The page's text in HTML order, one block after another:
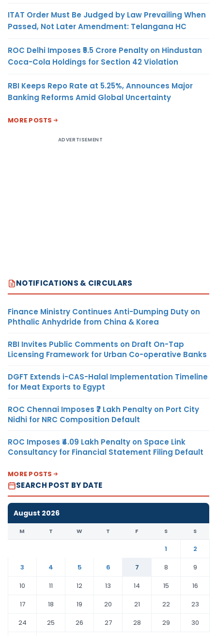
ITAT Order Must Be Judged by Law Prevailing When
Passed, Not Later Amendment: Telangana HC
ROC Delhi Imposes ₹5.5 Crore Penalty on Hindustan
Coca-Cola Holdings for Section 42 Violation
RBI Keeps Repo Rate at 5.25%, Announces Major
Banking Reforms Amid Global Uncertainty
MORE POSTS
ADVERTISEMENT
NOTIFICATIONS & CIRCULARS
Finance Ministry Continues Anti-Dumping Duty on
Phthalic Anhydride from China & Korea
RBI Invites Public Comments on Draft On-Tap
Licensing Framework for Urban Co-operative Banks
DGFT Extends i-CAS-Halal Implementation Timeline
for Meat Exports to Egypt
ROC Chennai Imposes ₹7 Lakh Penalty on Port City
Nidhi for NRC Composition Default
ROC Imposes ₹4.09 Lakh Penalty on Space Link
Consultancy for Financial Statement Filing Default
MORE POSTS
SEARCH POST BY DATE
August 2026
M T W T F S S
1
2
3
4 5 6 7 8
9
10
11 12 13 14 15
16
17
18 19 20 21 22
23
24
25 26 27 28 29
30